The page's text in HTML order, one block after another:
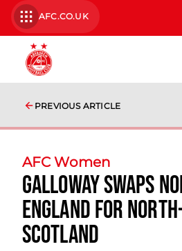
AFC.CO.UK
PREVIOUS ARTICLE
AFC Women
Galloway swaps
England for
Scotland